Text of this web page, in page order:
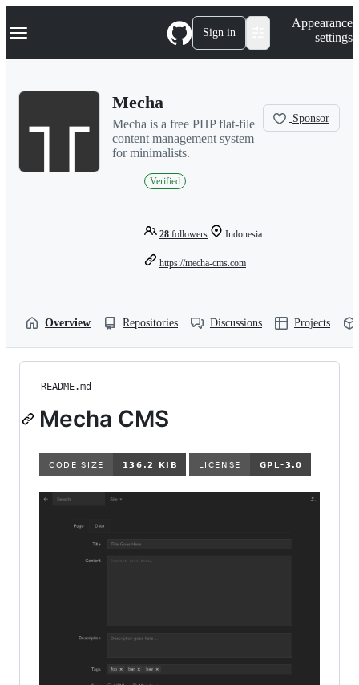
k
p
Navigation Menu Sign in
Appearance
settings
Mecha
Mecha is a free PHP flat-file
content management system
for minimalists.
Verified
28 followers Indonesia
https://mecha-cms.com
Sponsor
Overview Repositories Discussions Projects
README.md
Mecha CMS